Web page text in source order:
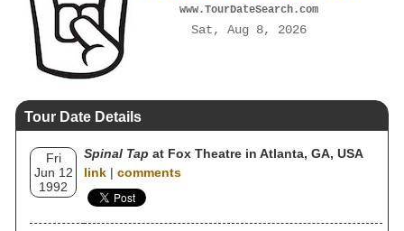
www.TourDateSearch.com
Sat, Aug 8, 2026
Tour Date Details
Fri
Jun 12
1992
Spinal Tap at Fox Theatre in Atlanta, GA, USA
link | comments